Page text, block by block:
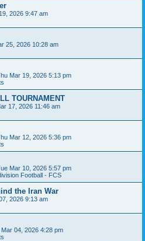
2026 9:47 am
25, 2026 10:28 am
Mar 19, 2026 5:13 pm
TOURNAMENT
17, 2026 11:46 am
Mar 12, 2026 5:36 pm
Mar 10, 2026 5:57 pm
Football - FCS
the Iran War
2026 9:13 am
Mar 04, 2026 4:28 pm